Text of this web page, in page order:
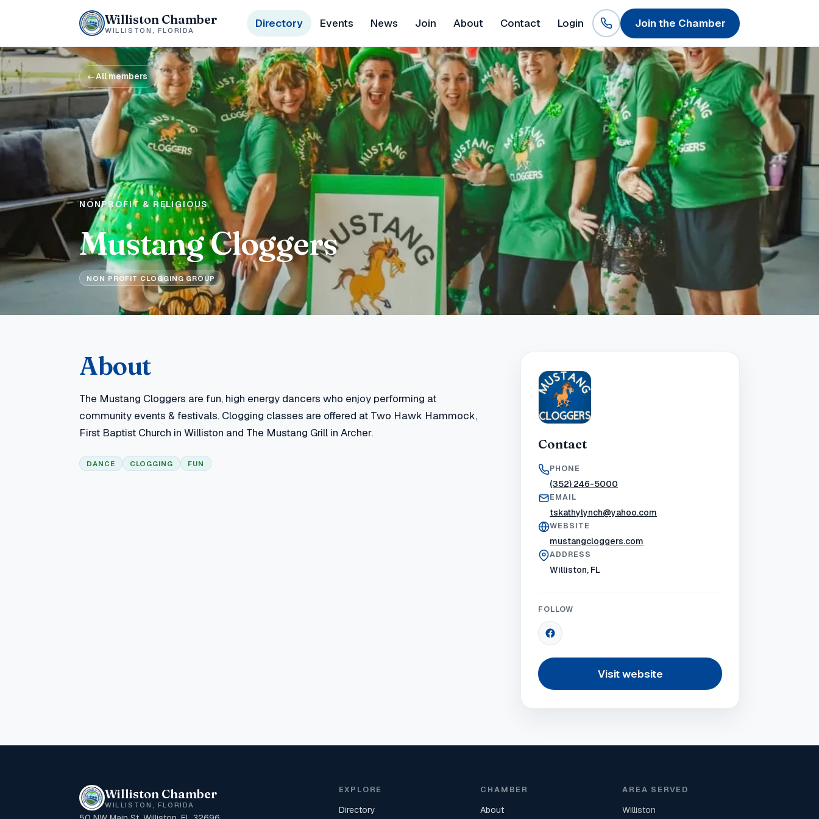
Williston Chamber
WILLISTON, FLORIDA Directory Events News Join About Contact Login Join the Chamber
←All members
NONPROFIT & RELIGIOUS
Mustang Cloggers
NON PROFIT CLOGGING GROUP
About
The Mustang Cloggers are fun, high energy dancers who enjoy performing at
community events & festivals. Clogging classes are offered at Two Hawk Hammock,
First Baptist Church in Williston and The Mustang Grill in Archer.
DANCE CLOGGING FUN
Contact
PHONE
(352) 246-5000
EMAIL
tskathylynch@yahoo.com
WEBSITE
mustangcloggers.com
ADDRESS
Williston, FL
FOLLOW
Visit website
Williston Chamber
WILLISTON, FLORIDA
EXPLORE
Directory
CHAMBER
About
AREA SERVED
Williston